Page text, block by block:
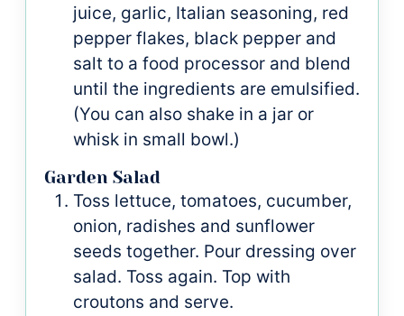
juice, garlic, Italian seasoning, red
pepper flakes, black pepper and
salt to a food processor and blend
until the ingredients are emulsified.
(You can also shake in a jar or
whisk in small bowl.)
Garden Salad
Toss lettuce, tomatoes, cucumber,
onion, radishes and sunflower
seeds together. Pour dressing over
salad. Toss again. Top with
croutons and serve.